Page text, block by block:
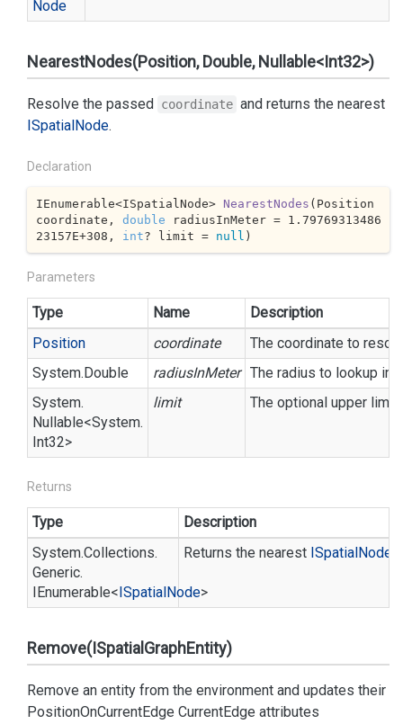
Node
NearestNodes(Position, Double, Nullable<Int32>)
Resolve the passed coordinate and returns the nearest
ISpatialNode.
Declaration
IEnumerable<ISpatialNode> NearestNodes ( Position
coordinate, double radiusInMeter = 1.79769313486
23157E+308 , int? limit = null )
Parameters
Type Name
Description
Position
coordinate
The coordinate to
System.Double radiusInMeter The radius to lookup in
System.
Nullable<System.
Int32>
limit The optional upper
Returns
Type
Description
System.Collections.
Generic.
IEnumerable<ISpatialNode>
Returns the nearest ISpatialNode
Remove(ISpatialGraphEntity)
Remove an entity from the environment and updates their
PositionOnCurrentEdge CurrentEdge attributes